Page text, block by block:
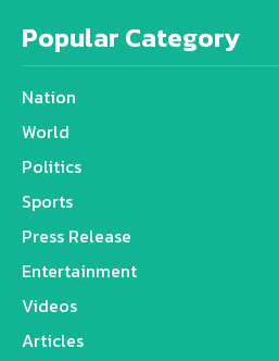
Popular Category
Nation
World
Politics
Sports
Press Release
Entertainment
Videos
Articles